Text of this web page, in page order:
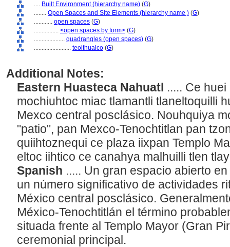
.... Built Environment (hierarchy name) (G)
........ Open Spaces and Site Elements (hierarchy name ) (G)
............ open spaces (G)
................ <open spaces by form> (G)
.................... quadrangles (open spaces) (G)
........................ teoithualco (G)
Additional Notes:
Eastern Huasteca Nahuatl ..... Ce
mochiuhtoc miac tlamantli tlaneltoquilli
Mexco central posclásico. Nouhquiya
"patio", pan Mexco-Tenochtitlan pan
quiihtoznequi ce plaza iixpan Templo
eltoc iihtico ce canahya malhuilli tlen
Spanish ..... Un gran espacio abierto
un número significativo de actividades
México central posclásico.
México-Tenochtitlán el término
situada frente al Templo Mayor (Gran
ceremonial principal.